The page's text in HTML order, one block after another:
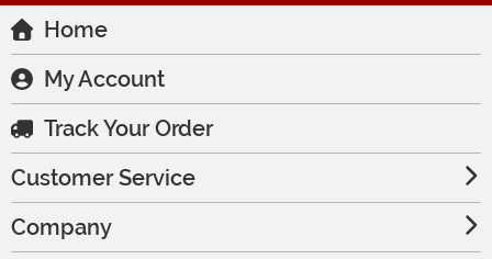
Home
My Account
Track Your Order
Customer Service
Company